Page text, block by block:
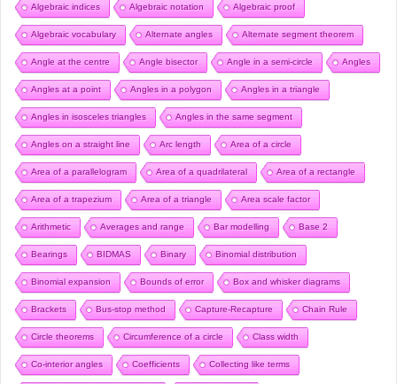
Algebraic indices Algebraic notation Algebraic proof
Algebraic vocabulary Alternate angles Alternate segment theorem
Angle at the centre Angle bisector Angle in a semi-circle Angles
Angles at a point Angles in a polygon Angles in a triangle
Angles in isosceles triangles Angles in the same segment
Angles on a straight line Arc length Area of a circle
Area of a parallelogram Area of a quadrilateral Area of a rectangle
Area of a trapezium Area of a triangle Area scale factor
Arithmetic Averages and range Bar modelling Base 2
Bearings BIDMAS Binary Binomial distribution
Binomial expansion Bounds of error Box and whisker diagrams
Brackets Bus-stop method Capture-Recapture Chain Rule
Circle theorems Circumference of a circle Class width
Co-interior angles Coefficients Collecting like terms